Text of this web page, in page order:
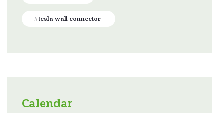
tesla wall connector
Calendar